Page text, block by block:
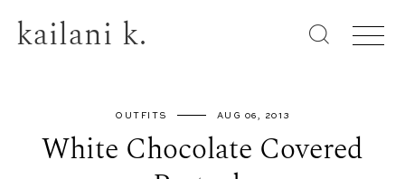
kailani k.
OUTFITS AUG 06, 2013
White Chocolate Covered